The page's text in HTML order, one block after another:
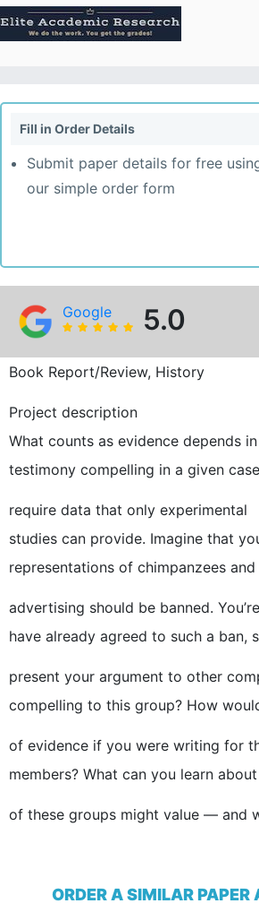
Skip
to
content
Fill in Order Details
Submit paper details for free
our simple order form
Google 5.0
Book Report/Review, History
Project description
What counts as evidence depends
testimony compelling in a given
require data that only experimental
studies can provide. Imagine that
representations of chimpanzees
advertising should be banned.
have already agreed to such a ban,
present your argument to other
compelling to this group? How
of evidence if you were writing for
members? What can you learn
of these groups might value — and
ORDER A SIMILAR